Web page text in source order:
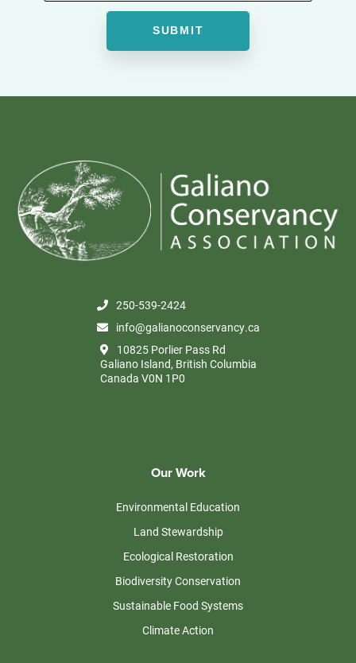
250-539-2424
info@galianoconservancy.ca
10825 Porlier Pass Rd
Galiano Island, British Columbia
Canada V0N 1P0
Our Work
Environmental Education
Land Stewardship
Ecological Restoration
Biodiversity Conservation
Sustainable Food Systems
Climate Action